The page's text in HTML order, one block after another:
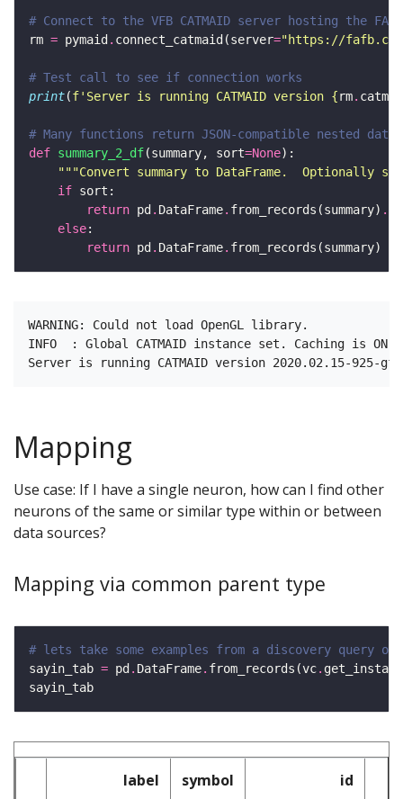
# Connect to the VFB CATMAID server hosting the
rm = pymaid . connect_catmaid(server="https://
# Test call to see if connection works
print(f'Server is running CATMAID version {rm.
# Many functions return JSON-compatible nested
def summary_2_df(summary, sort=None
"""Convert summary to DataFrame.
if
return pd . DataFrame. from_records(summary) .
else
return pd . DataFrame.
WARNING: Could not load OpenGL library.
INFO  : Global CATMAID instance set. Caching is ON.
Mapping
Use case: If I have a single neuron, how can I find other
neurons of the same or similar type within or between
data sources?
Mapping via common parent type
# lets take some examples from a discovery query
sayin_tab = pd . DataFrame. from_records(vc.
label symbol id